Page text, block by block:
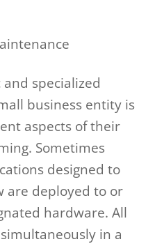
specialized
business entity is
aspects of their
Sometimes
designed to
are deployed to or
hardware. All
in a